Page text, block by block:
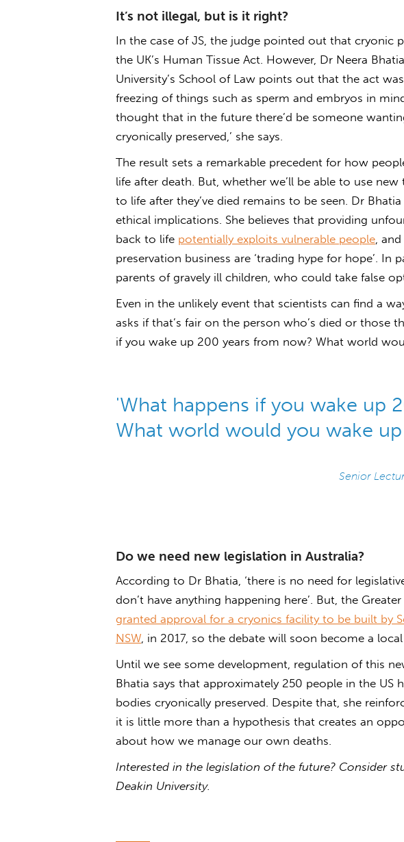
It’s not illegal, but is it right?
In the case of JS, the judge pointed out that cryonic
the UK’s Human Tissue Act. However, Dr Neera
University’s School of Law points out that the act
freezing of things such as sperm and embryos in
thought that in the future there’d be someone
cryonically preserved,’ she says.
The result sets a remarkable precedent for how
life after death. But, whether we’ll be able to use
to life after they’ve died remains to be seen. Dr
ethical implications. She believes that providing
back to life potentially exploits vulnerable people,
preservation business are ‘trading hype for hope’. In
parents of gravely ill children, who could take false
Even in the unlikely event that scientists can find a
asks if that’s fair on the person who’s died or those
if you wake up 200 years from now? What world
'What happens if you wake up
What world would you wake
Senior
Do we need new legislation in Australia?
According to Dr Bhatia, ‘there is no need for
don’t have anything happening here’. But, the
granted approval for a cryonics facility to be built by
NSW, in 2017, so the debate will soon become a
Until we see some development, regulation of this
Bhatia says that approximately 250 people in the US
bodies cryonically preserved. Despite that, she
it is little more than a hypothesis that creates an
about how we manage our own deaths.
Interested in the legislation of the future? Consider
Deakin University.